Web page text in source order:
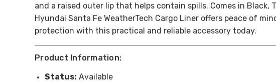
and a raised outer lip that helps contain spills. Comes in Black,
Hyundai Santa Fe WeatherTech Cargo Liner offers peace of
protection with this practical and reliable accessory today.
Product Information:
Status: Available